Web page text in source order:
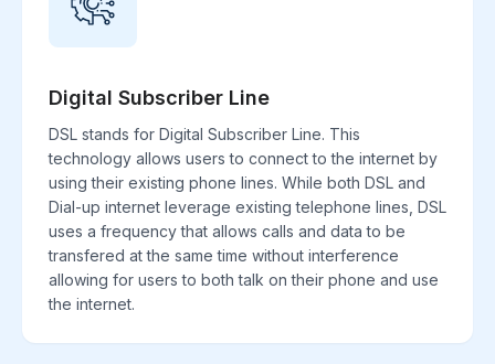
Digital Subscriber Line
DSL stands for Digital Subscriber Line. This
technology allows users to connect to the internet by
using their existing phone lines. While both DSL and
Dial-up internet leverage existing telephone lines, DSL
uses a frequency that allows calls and data to be
transfered at the same time without interference
allowing for users to both talk on their phone and use
the internet.